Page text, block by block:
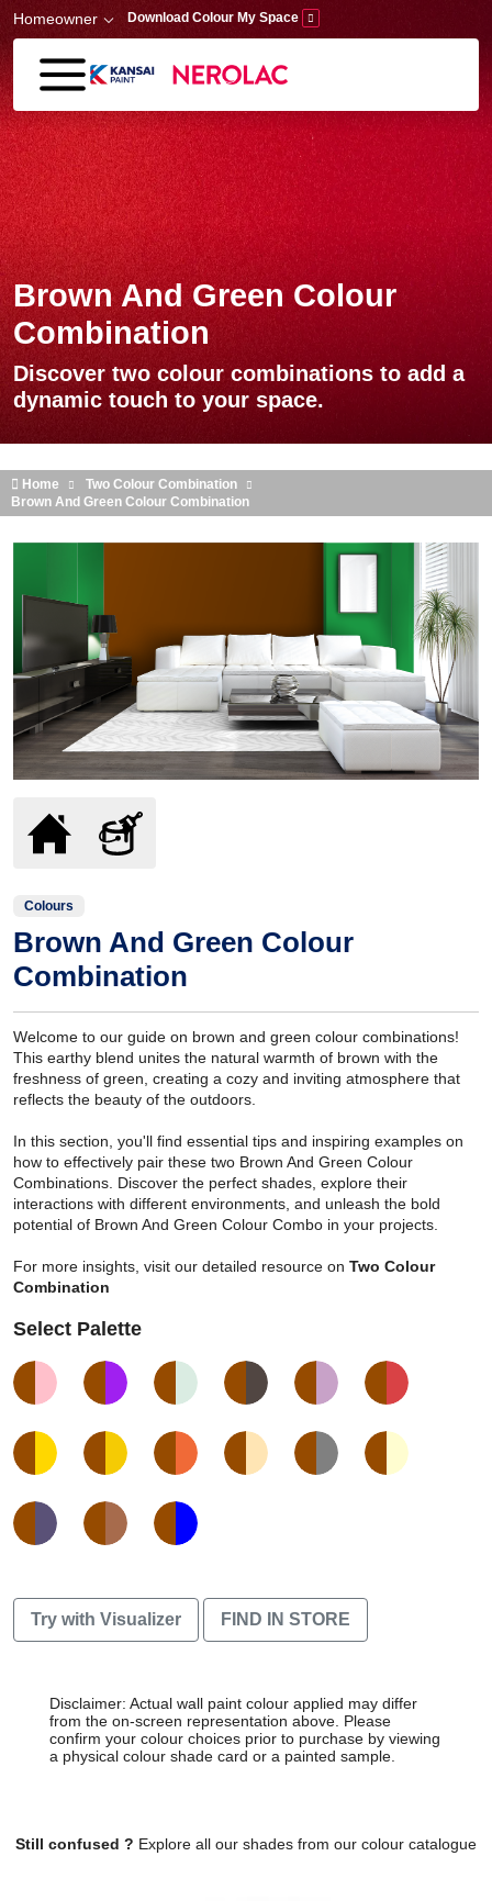
Skip to main content
Homeowner Download Colour My Space
Brown And Green Colour
Combination
Discover two colour combinations to add a
dynamic touch to your space.
Home
Two Colour Combination
Brown And Green Colour Combination
Colours
Brown And Green Colour
Combination
Welcome to our guide on brown and green colour combinations!
This earthy blend unites the natural warmth of brown with the
freshness of green, creating a cozy and inviting atmosphere that
reflects the beauty of the outdoors.
In this section, you'll find essential tips and inspiring examples on
how to effectively pair these two Brown And Green Colour
Combinations. Discover the perfect shades, explore their
interactions with different environments, and unleash the bold
potential of Brown And Green Colour Combo in your projects.
For more insights, visit our detailed resource on Two Colour
Combination
Select Palette
Try with Visualizer FIND IN STORE
Disclaimer: Actual wall paint colour applied may differ
from the on-screen representation above. Please
confirm your colour choices prior to purchase by viewing
a physical colour shade card or a painted sample.
Still confused ? Explore all our shades from our colour catalogue